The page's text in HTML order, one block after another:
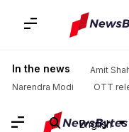
In the news Amit
Narendra Modi
OTT
English